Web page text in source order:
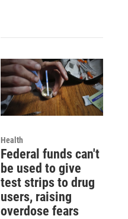
Health
Federal funds can't
be used to give
test strips to drug
users, raising
overdose fears